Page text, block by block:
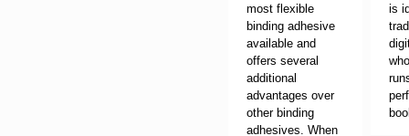
most flexible
binding adhesive
available and
offers several
additional
advantages over
other binding
adhesives. When
is